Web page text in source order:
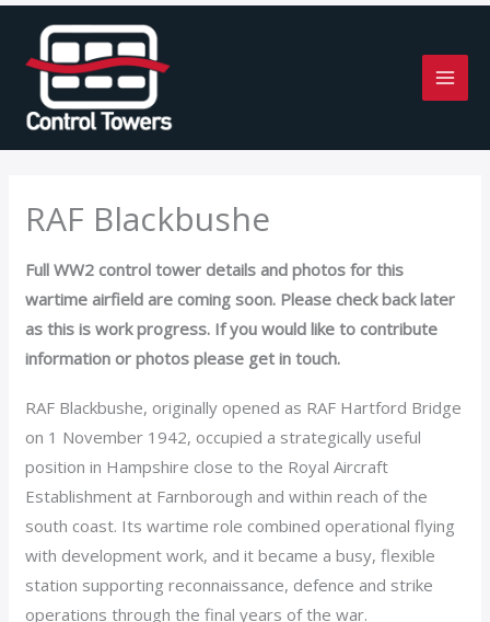
content
RAF Blackbushe
Full WW2 control tower details and photos for this
wartime airfield are coming soon. Please check back later
as this is work progress. If you would like to contribute
information or photos please get in touch.
RAF Blackbushe, originally opened as RAF Hartford Bridge
on 1 November 1942, occupied a strategically useful
position in Hampshire close to the Royal Aircraft
Establishment at Farnborough and within reach of the
south coast. Its wartime role combined operational flying
with development work, and it became a busy, flexible
station supporting reconnaissance, defence and strike
operations through the final years of the war.